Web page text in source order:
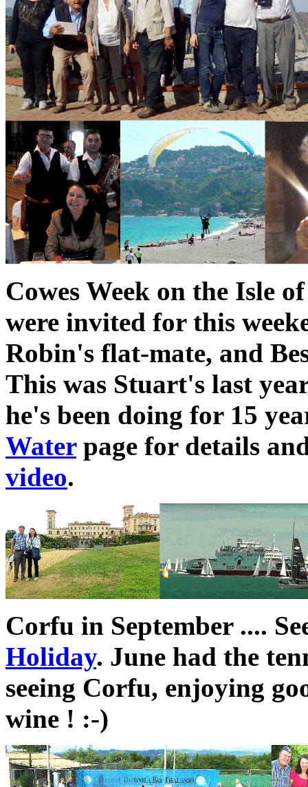
Cowes Week on the Isle
were invited for this
Robin's flat-mate, and
This was Stuart's last
he's been doing for 15
Waterpage for details
video.
Corfu in September ....
Holiday. June had the
seeing Corfu, enjoying
wine ! :-)